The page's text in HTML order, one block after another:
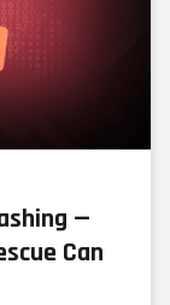
—
Can